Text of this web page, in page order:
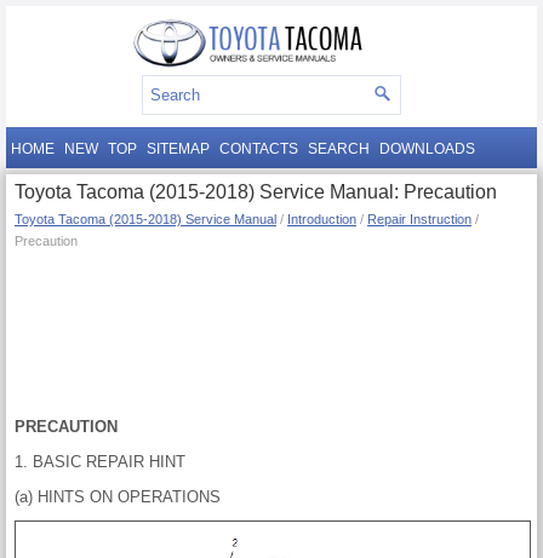
HOME NEW TOP SITEMAP CONTACTS SEARCH DOWNLOADS
Toyota Tacoma (2015-2018) Service Manual: Precaution
Toyota Tacoma (2015-2018) Service Manual / Introduction / Repair Instruction /
Precaution
PRECAUTION
1. BASIC REPAIR HINT
(a) HINTS ON OPERATIONS